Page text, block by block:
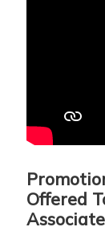
Offered